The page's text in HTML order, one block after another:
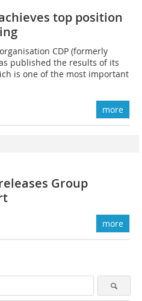
top position
CDP (formerly
published the results of its
is one of the most important
more
Group
more